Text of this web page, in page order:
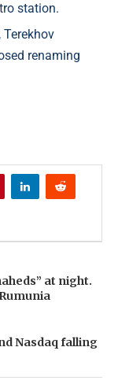
station.
renaming
at night.
Nasdaq falling